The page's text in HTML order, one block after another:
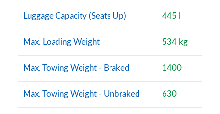
1.6 Hybrid 140 Extreme 5dr Auto
1.6 hybrid 140 Cargo Auto
Page 123 of 123
Luggage Capacity (Seats Up) 445 l
Max. Loading Weight 534 kg
Max. Towing Weight - Braked 1400
Max. Towing Weight - Unbraked 630